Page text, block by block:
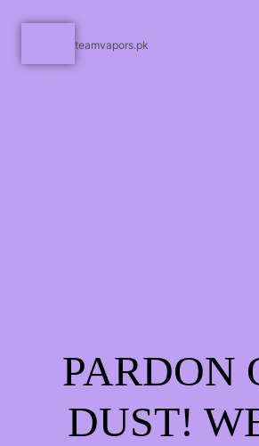
teamvapors.pk
PARDON
DUST!